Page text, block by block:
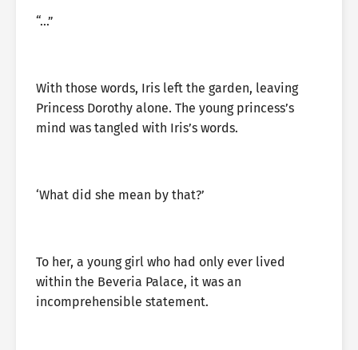
“…”
With those words, Iris left the garden, leaving
Princess Dorothy alone. The young princess’s
mind was tangled with Iris’s words.
‘What did she mean by that?’
To her, a young girl who had only ever lived
within the Beveria Palace, it was an
incomprehensible statement.